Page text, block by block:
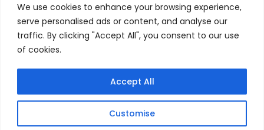
We use cookies to enhance your browsing experience,
serve personalised ads or content, and analyse our
traffic. By clicking "Accept All", you consent to our use
of cookies.
Customise
Accept All
Terms & condition
Refund and Returns Policy
© 2025 Creative Inkers